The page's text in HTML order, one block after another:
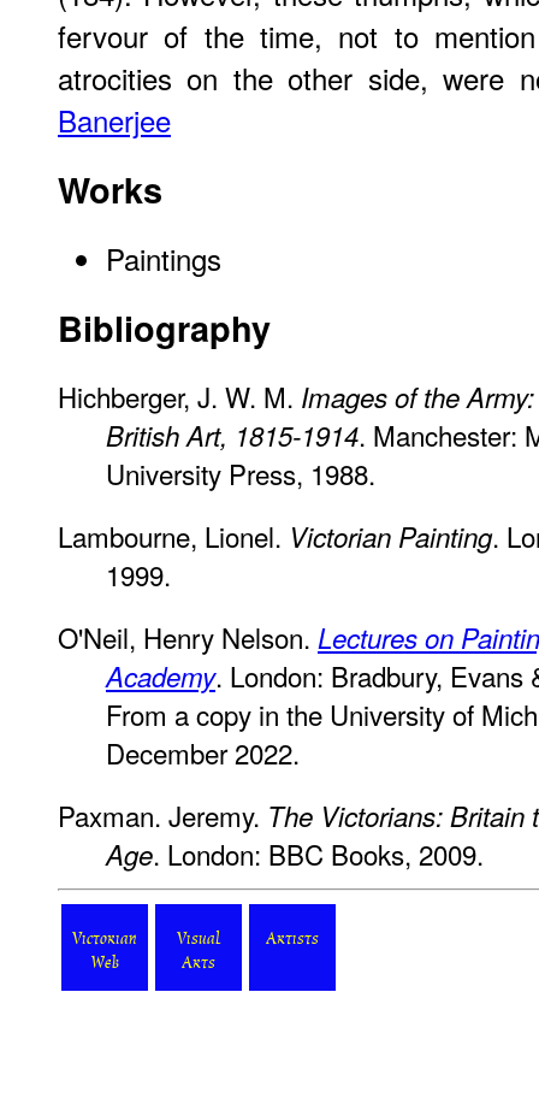
fervour of the time, not to
atrocities on the other side,
Banerjee
Works
Paintings
Bibliography
Hichberger, J. W. M. Images of the
British Art, 1815-1914. Manchester:
University Press, 1988.
Lambourne, Lionel. Victorian Painting.
1999.
O'Neil, Henry Nelson. Lectures on
Academy. London: Bradbury,
From a copy in the University of
December 2022.
Paxman. Jeremy. The Victorians: Britain
Age. London: BBC Books, 2009.
Victorian
Web
Visual
Arts
Artists